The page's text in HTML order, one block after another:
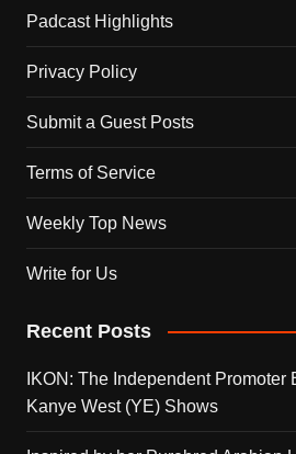
Padcast Highlights
Privacy Policy
Submit a Guest Posts
Terms of Service
Weekly Top News
Write for Us
Recent Posts
IKON: The Independent
Kanye West (YE) Shows